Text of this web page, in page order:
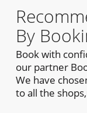
By
Book with
our partner
We have
to all the